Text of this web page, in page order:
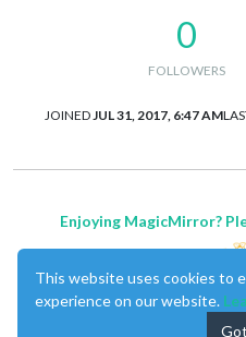
0
FOLLOWERS
JOINED JUL 31, 2017, 6:47 AM
Enjoying MagicMirror?
This website uses cookies to
experience on our website.